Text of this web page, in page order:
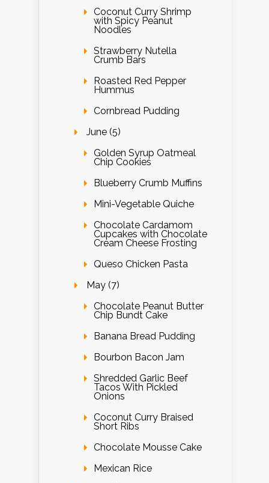
Coconut Curry Shrimp
with Spicy Peanut
Noodles
Strawberry Nutella
Crumb Bars
Roasted Red Pepper
Hummus
Cornbread Pudding
June (5)
Golden Syrup Oatmeal
Chip Cookies
Blueberry Crumb Muffins
Mini-Vegetable Quiche
Chocolate Cardamom
Cupcakes with Chocolate
Cream Cheese Frosting
Queso Chicken Pasta
May (7)
Chocolate Peanut Butter
Chip Bundt Cake
Banana Bread Pudding
Bourbon Bacon Jam
Shredded Garlic Beef
Tacos With Pickled
Onions
Coconut Curry Braised
Short Ribs
Chocolate Mousse Cake
Mexican Rice